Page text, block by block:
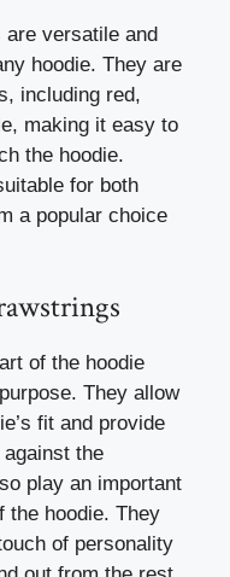
versatile and
hoodie. They are
including red,
making it easy to
the hoodie.
for both
a popular choice
of the hoodie
They allow
fit and provide
the
play an important
the hoodie. They
of personality